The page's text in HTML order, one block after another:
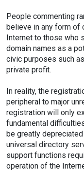
People commenting
believe in any form of
Internet to those who
domain names as a
civic purposes such
private profit.
In reality, the
peripheral to major
registration will only
fundamental
be greatly
universal directory
support functions
operation of the